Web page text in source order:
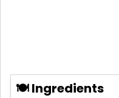
🍽 Ingredients